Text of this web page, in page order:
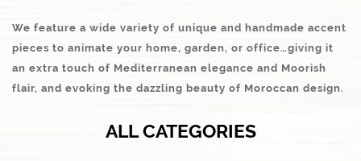
We feature a wide variety of unique and handmade accent
pieces to animate your home, garden, or office…giving it
an extra touch of Mediterranean elegance and Moorish
flair, and evoking the dazzling beauty of Moroccan design.
ALL CATEGORIES